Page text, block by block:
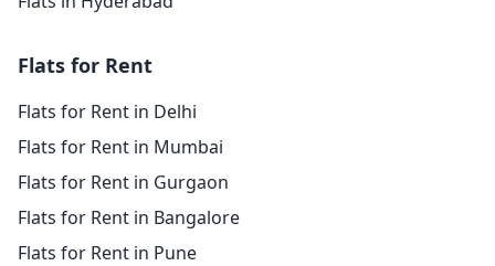
Flats for Rent
Flats for Rent in Delhi
Flats for Rent in Mumbai
Flats for Rent in Gurgaon
Flats for Rent in Bangalore
Flats for Rent in Pune